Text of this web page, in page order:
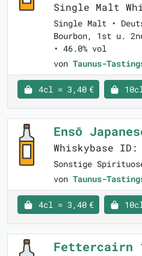
Single Malt
Single Malt •
Bourbon, 1st u.
• 46.0% vol
von Taunus-
4cl = 3,40 €
Ensō
Whiskybase ID:
Sonstige
von Taunus-
4cl = 3,40 €
Fettercairn